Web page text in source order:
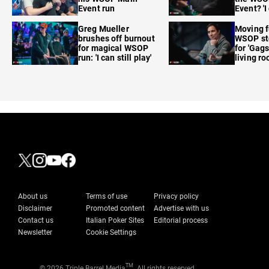
Event run
Greg Mueller
brushes off burnout
for magical WSOP
run: 'I can still play'
Event?
Moving
WSOP
for
living
About us Terms of use
Privacy policy
Disclaimer
Promoted content
Advertise with us
Contact us
Italian Poker Sites
Editorial process
Newsletter
Cookie Settings
TM